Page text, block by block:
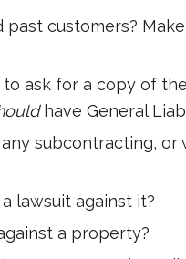
customers?
ask for a copy of
have General
subcontracting, or
lawsuit against it?
a property?